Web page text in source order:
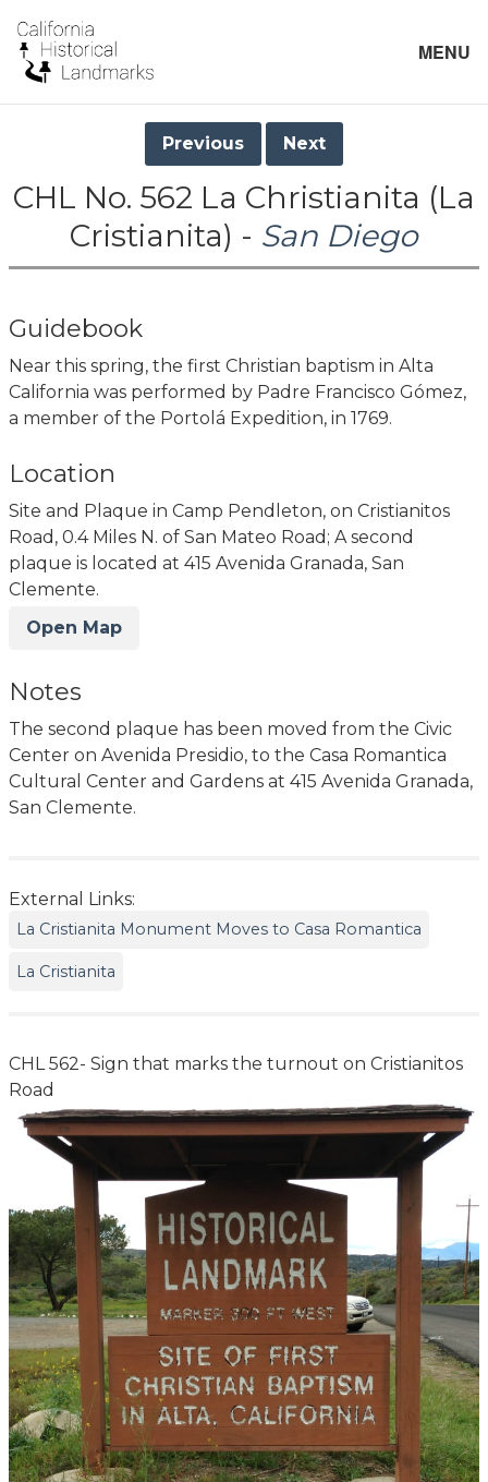
MENU
Previous Next
CHL No. 562 La Christianita (La
Cristianita) - San Diego
Guidebook
Near this spring, the first Christian baptism in Alta
California was performed by Padre Francisco Gómez,
a member of the Portolá Expedition, in 1769.
Location
Site and Plaque in Camp Pendleton, on Cristianitos
Road, 0.4 Miles N. of San Mateo Road; A second
plaque is located at 415 Avenida Granada, San
Clemente.
Open Map
Notes
The second plaque has been moved from the Civic
Center on Avenida Presidio, to the Casa Romantica
Cultural Center and Gardens at 415 Avenida Granada,
San Clemente.
External Links:
La Cristianita Monument Moves to Casa Romantica
La Cristianita
CHL 562- Sign that marks the turnout on Cristianitos
Road